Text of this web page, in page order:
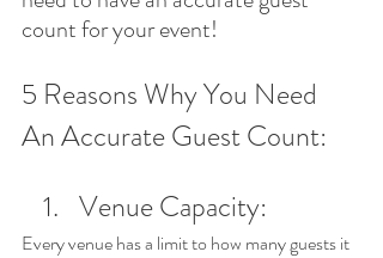
count for your event!
5 Reasons Why You Need
An Accurate Guest Count:
Venue Capacity:
Every venue has a limit to how many guests it